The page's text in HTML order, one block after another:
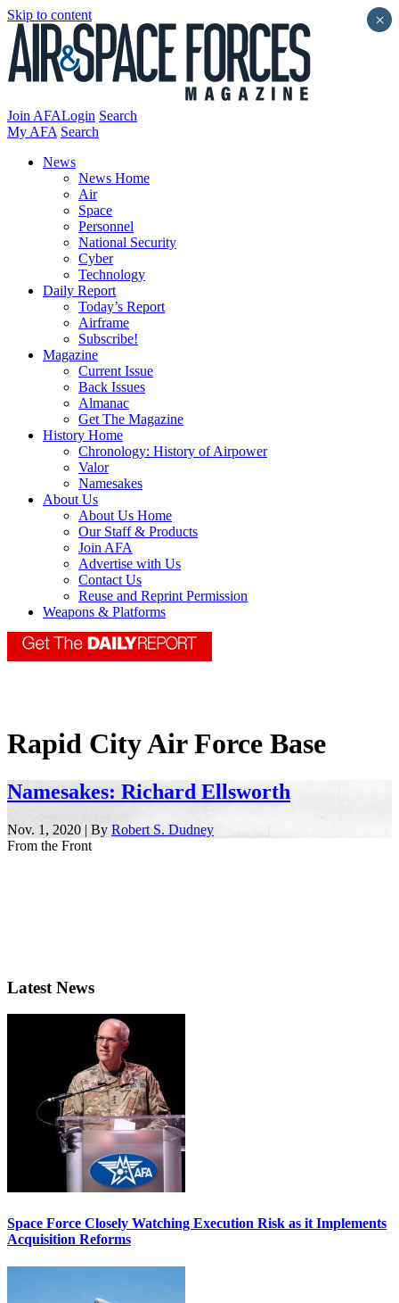
Skip to content
Join AFALogin Search
My AFA Search
News
News Home
Air
Space
Personnel
National Security
Cyber
Technology
Daily Report
Today’s Report
Airframe
Subscribe!
Magazine
Current Issue
Back Issues
Almanac
Get The Magazine
History Home
Chronology: History of Airpower
Valor
Namesakes
About Us
About Us Home
Our Staff & Products
Join AFA
Advertise with Us
Contact Us
Reuse and Reprint Permission
Weapons & Platforms
Rapid City Air Force Base
Namesakes: Richard Ellsworth
Nov. 1, 2020 | By Robert S. Dudney
From the Front
Latest News
Space Force Closely Watching Execution Risk as it Implements
Acquisition Reforms
×